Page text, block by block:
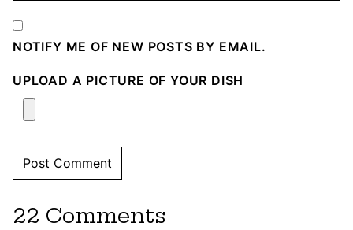
NOTIFY ME OF NEW POSTS BY EMAIL.
UPLOAD A PICTURE OF YOUR DISH
22 Comments